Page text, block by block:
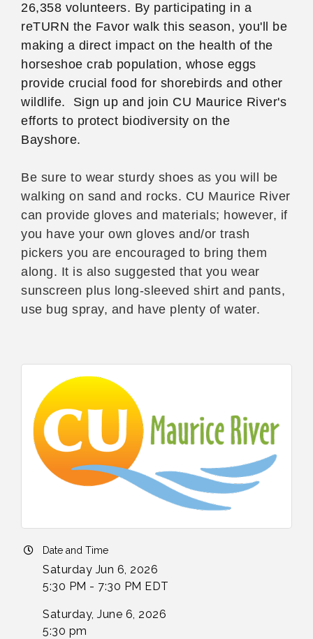
26,358 volunteers. By participating in a
reTURN the Favor walk this season, you'll be
making a direct impact on the health of the
horseshoe crab population, whose eggs
provide crucial food for shorebirds and other
wildlife. Sign up and join CU Maurice River's
efforts to protect biodiversity on the
Bayshore.
Be sure to wear sturdy shoes as you will be
walking on sand and rocks. CU Maurice River
can provide gloves and materials; however, if
you have your own gloves and/or trash
pickers you are encouraged to bring them
along. It is also suggested that you wear
sunscreen plus long-sleeved shirt and pants,
use bug spray, and have plenty of water.
Date and Time
Saturday Jun 6, 2026
5:30 PM - 7:30 PM EDT
Saturday, June 6, 2026
5:30 pm